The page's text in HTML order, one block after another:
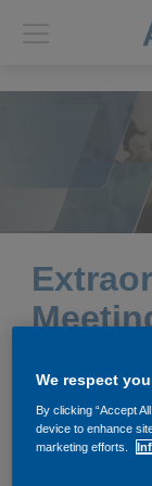
Back
Annual report
Brands
Our businesses
End-user
Back
Shares and ADRs
Results center
Events and
Consensus
We respect
By clicking “Accept
device to enhance
marketing efforts.